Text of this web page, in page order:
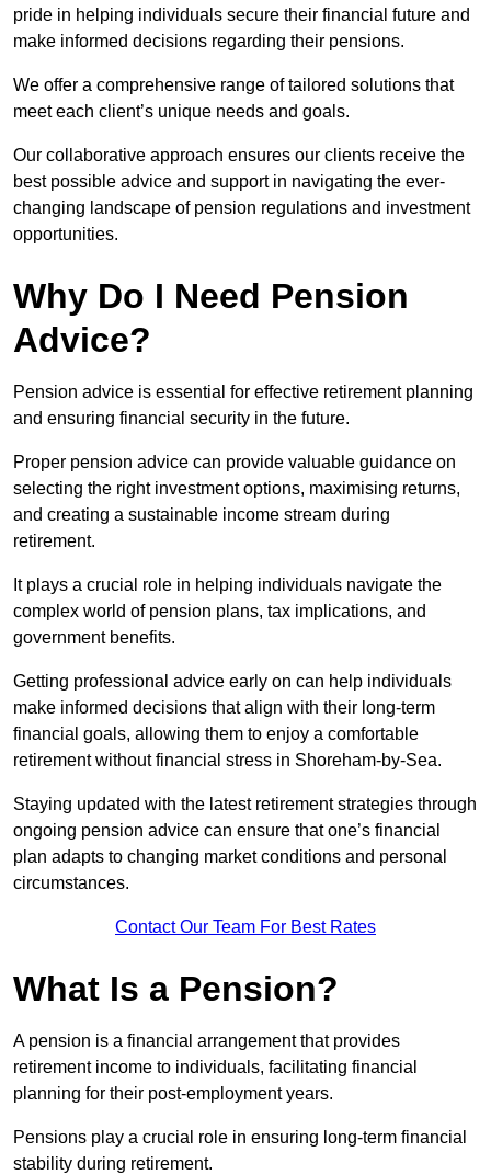
pride in helping individuals secure their financial future and
make informed decisions regarding their pensions.
We offer a comprehensive range of tailored solutions that
meet each client’s unique needs and goals.
Our collaborative approach ensures our clients receive the
best possible advice and support in navigating the ever-
changing landscape of pension regulations and investment
opportunities.
Why Do I Need Pension
Advice?
Pension advice is essential for effective retirement planning
and ensuring financial security in the future.
Proper pension advice can provide valuable guidance on
selecting the right investment options, maximising returns,
and creating a sustainable income stream during
retirement.
It plays a crucial role in helping individuals navigate the
complex world of pension plans, tax implications, and
government benefits.
Getting professional advice early on can help individuals
make informed decisions that align with their long-term
financial goals, allowing them to enjoy a comfortable
retirement without financial stress in Shoreham-by-Sea.
Staying updated with the latest retirement strategies through
ongoing pension advice can ensure that one’s financial
plan adapts to changing market conditions and personal
circumstances.
Contact Our Team For Best Rates
What Is a Pension?
A pension is a financial arrangement that provides
retirement income to individuals, facilitating financial
planning for their post-employment years.
Pensions play a crucial role in ensuring long-term financial
stability during retirement.